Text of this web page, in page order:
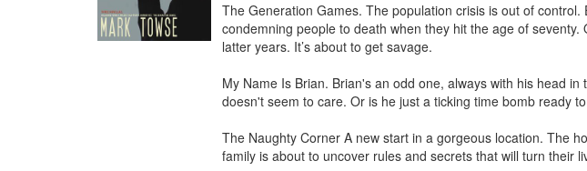
The Generation Games. The population crisis is out of
condemning people to death when they hit the age of
latter years. It’s about to get savage.
My Name Is Brian. Brian's an odd one, always with his head
doesn't seem to care. Or is he just a ticking time bomb ready
The Naughty Corner A new start in a gorgeous location. The
family is about to uncover rules and secrets that will turn their